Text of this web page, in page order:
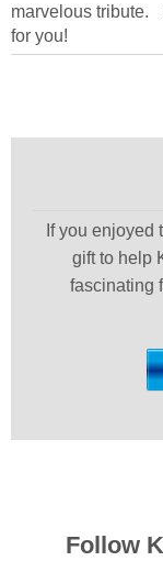
marvelous tribute.
for you!
If you enjoyed
gift to help
fascinating
Follow